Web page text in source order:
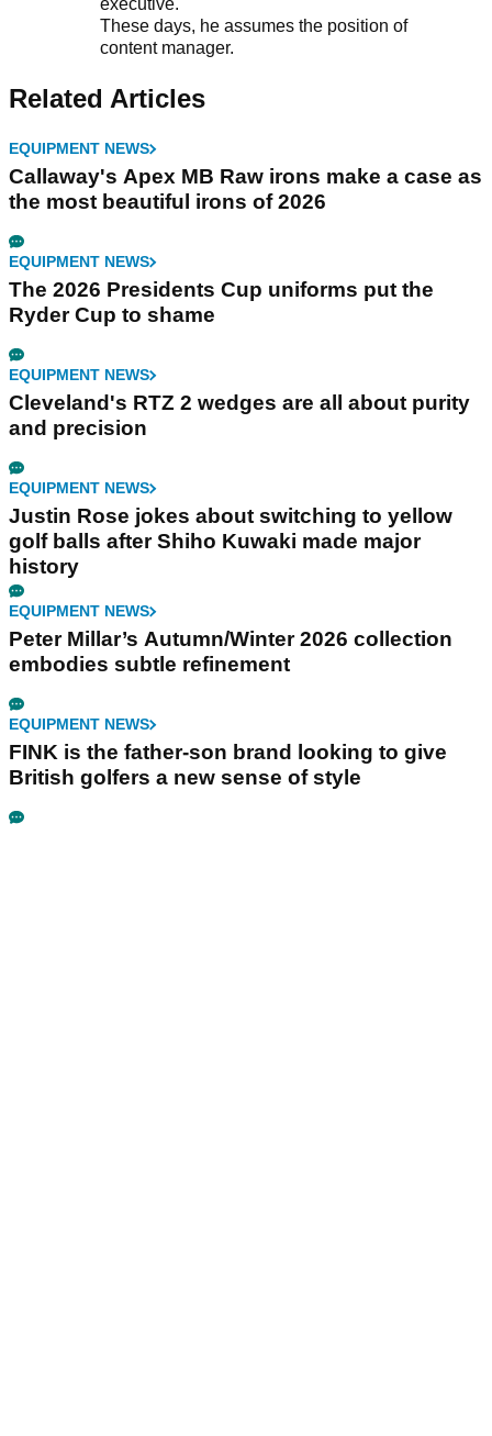
executive.
These days, he assumes the position of
content manager.
Related Articles
EQUIPMENT NEWS
Callaway's Apex MB Raw irons make a case as
the most beautiful irons of 2026
EQUIPMENT NEWS
The 2026 Presidents Cup uniforms put the
Ryder Cup to shame
EQUIPMENT NEWS
Cleveland's RTZ 2 wedges are all about purity
and precision
EQUIPMENT NEWS
Justin Rose jokes about switching to yellow
golf balls after Shiho Kuwaki made major
history
EQUIPMENT NEWS
Peter Millar’s Autumn/Winter 2026 collection
embodies subtle refinement
EQUIPMENT NEWS
FINK is the father-son brand looking to give
British golfers a new sense of style